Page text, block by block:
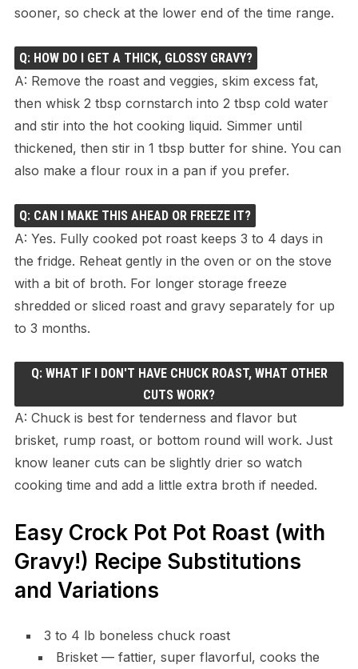
sooner, so check at the lower end of the time range.
Q: HOW DO I GET A THICK, GLOSSY GRAVY?
A: Remove the roast and veggies, skim excess fat,
then whisk 2 tbsp cornstarch into 2 tbsp cold water
and stir into the hot cooking liquid. Simmer until
thickened, then stir in 1 tbsp butter for shine. You can
also make a flour roux in a pan if you prefer.
Q: CAN I MAKE THIS AHEAD OR FREEZE IT?
A: Yes. Fully cooked pot roast keeps 3 to 4 days in
the fridge. Reheat gently in the oven or on the stove
with a bit of broth. For longer storage freeze
shredded or sliced roast and gravy separately for up
to 3 months.
Q: WHAT IF I DON'T HAVE CHUCK ROAST, WHAT OTHER
CUTS WORK?
A: Chuck is best for tenderness and flavor but
brisket, rump roast, or bottom round will work. Just
know leaner cuts can be slightly drier so watch
cooking time and add a little extra broth if needed.
Easy Crock Pot Pot Roast (with
Gravy!) Recipe Substitutions
and Variations
3 to 4 lb boneless chuck roast
Brisket — fattier, super flavorful, cooks the